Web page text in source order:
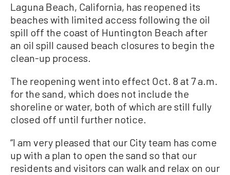
Laguna Beach, California, has reopened its
beaches with limited access following the oil
spill off the coast of Huntington Beach after
an oil spill caused beach closures to begin the
clean-up process.
The reopening went into effect Oct. 8 at 7 a.m.
for the sand, which does not include the
shoreline or water, both of which are still fully
closed off until further notice.
“I am very pleased that our City team has come
up with a plan to open the sand so that our
residents and visitors can walk and relax on our